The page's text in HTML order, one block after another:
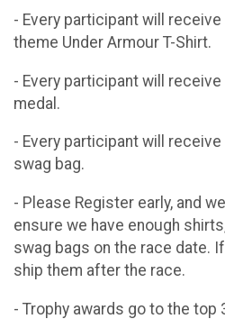
- Every participant will receive
theme Under Armour T-Shirt.
- Every participant will
medal.
- Every participant will receive
swag bag.
- Please Register early, and
ensure we have enough
swag bags on the race date. If
ship them after the race.
- Trophy awards go to the top